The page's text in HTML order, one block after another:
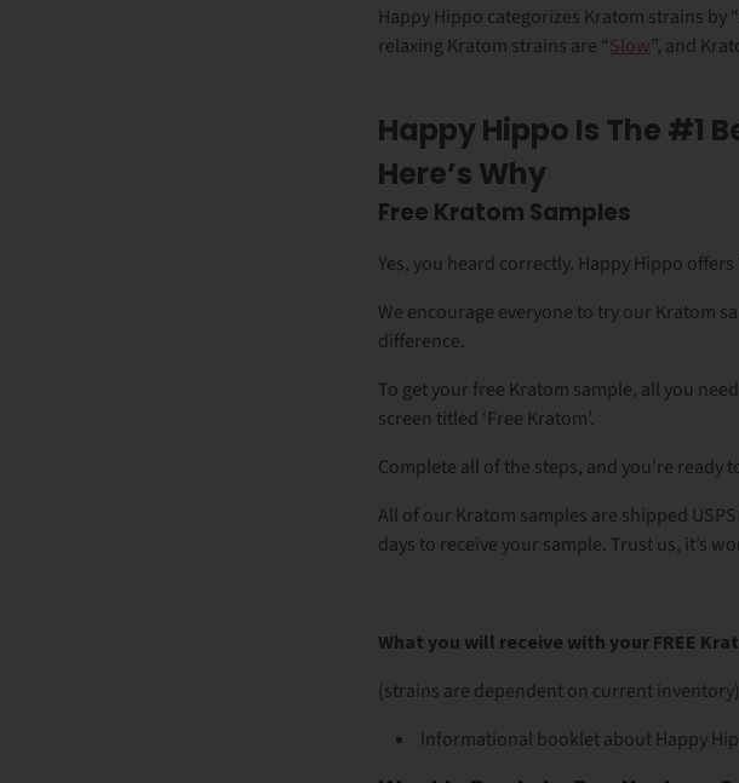
Happy Hippo categorizes Kratom strains by
relaxing Kratom strains are “Slow”, and
Happy Hippo Is The #1
Here’s Why
Free Kratom Samples
Yes, you heard correctly. Happy Hippo
We encourage everyone to try our Kratom
difference.
To get your free Kratom sample, all you
screen titled ‘Free Kratom’.
Complete all of the steps, and you’re ready
All of our Kratom samples are shipped
days to receive your sample. Trust us, it’s
What you will receive with your FREE
(strains are dependent on current inventory)
Informational booklet about Happy